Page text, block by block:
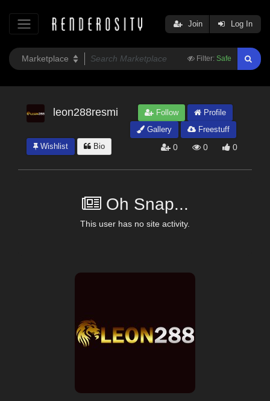
Filter: Safe
Join Log In
leon288resmi Follow
Profile
Gallery
Freestuff
Wishlist
Bio 0 0 0
Oh Snap...
This user has no site activity.